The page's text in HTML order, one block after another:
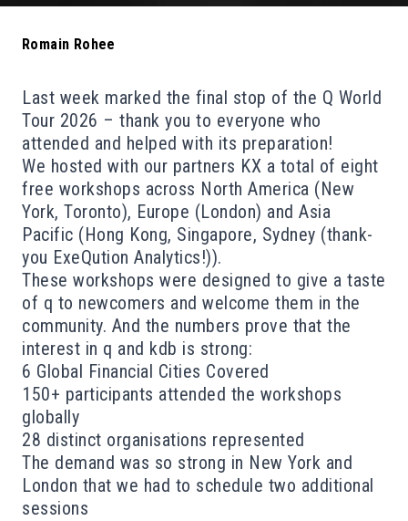
Romain Rohee
Last week marked the final stop of the Q World
Tour 2026 – thank you to everyone who
attended and helped with its preparation!
We hosted with our partners KX a total of eight
free workshops across North America (New
York, Toronto), Europe (London) and Asia
Pacific (Hong Kong, Singapore, Sydney (thank-
you ExeQution Analytics!)).
These workshops were designed to give a taste
of q to newcomers and welcome them in the
community. And the numbers prove that the
interest in q and kdb is strong:
6 Global Financial Cities Covered
150+ participants attended the workshops
globally
28 distinct organisations represented
The demand was so strong in New York and
London that we had to schedule two additional
sessions